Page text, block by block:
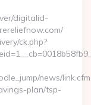
digitalid-
ck.php?
news/
plan/tsp-